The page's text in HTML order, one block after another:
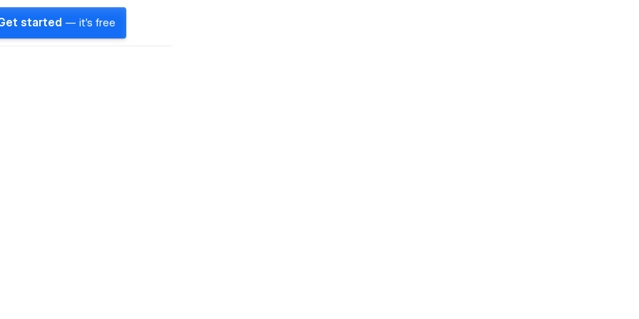
started — it's free